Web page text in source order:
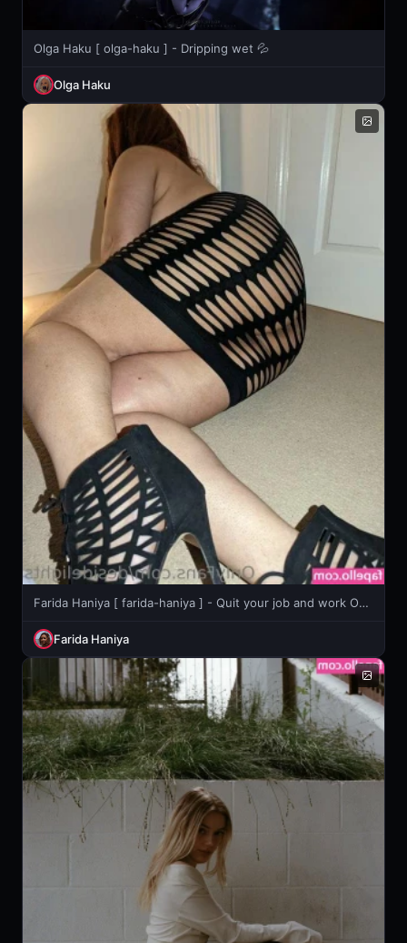
Olga Haku [ olga-haku ] - Dripping wet 💦
Olga Haku
Farida Haniya [ farida-haniya ] - Quit your job and work ON ME! 🥵
Farida Haniya